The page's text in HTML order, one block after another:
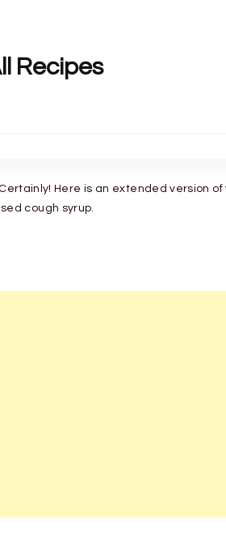
Recipes
Certainly! Here is an extended version
cough syrup.